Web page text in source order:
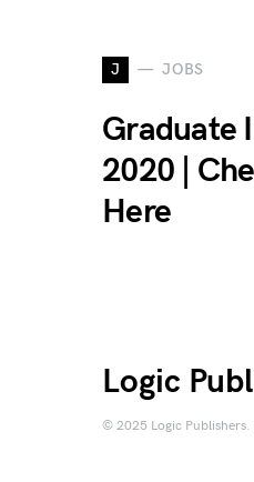
J JOBS
Graduate
2020 |
Here
Logic
© 2025 Logic